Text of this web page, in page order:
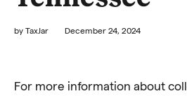
by TaxJar December 24, 2024
For more information about